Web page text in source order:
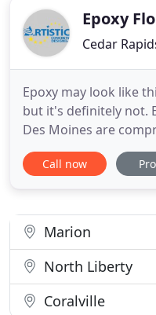
Epoxy
Cedar
Epoxy may look like
but it's definitely not.
Des Moines are
that cause a
When applied to
lasting
Call now
Marion
North Liberty
Coralville